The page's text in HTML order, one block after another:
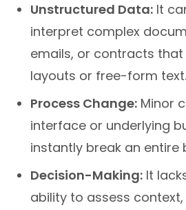
Unstructured Data: It
interpret complex
emails, or contracts
layouts or free-form text.
Process Change: Minor
interface or underlying
instantly break an entire
Decision-Making: It
ability to assess